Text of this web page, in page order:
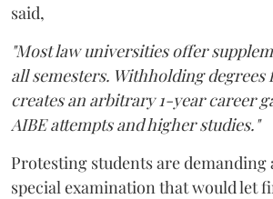
said,
"Most law universities offer
all semesters. Withholding degrees
creates an arbitrary 1-year career
AIBE attempts and higher studies."
Protesting students are
special examination that would let